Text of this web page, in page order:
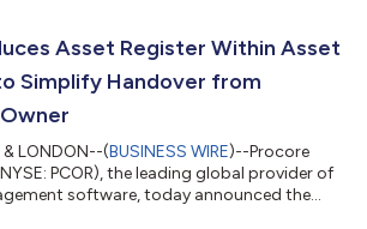
Asset Register Within Asset
Simplify Handover from
& LONDON--(BUSINESS WIRE)--Procore
PCOR), the leading global provider of
software, today announced the